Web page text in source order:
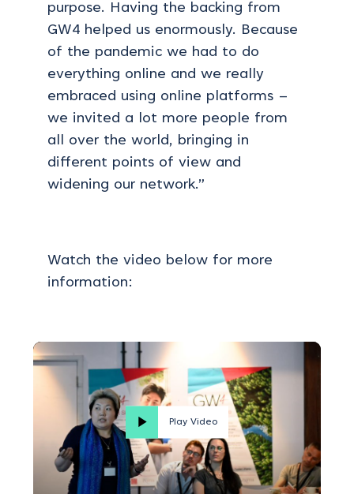
purpose. Having the backing from
GW4 helped us enormously. Because
of the pandemic we had to do
everything online and we really
embraced using online platforms –
we invited a lot more people from
all over the world, bringing in
different points of view and
widening our network.”
Watch the video below for more
information:
Play Video